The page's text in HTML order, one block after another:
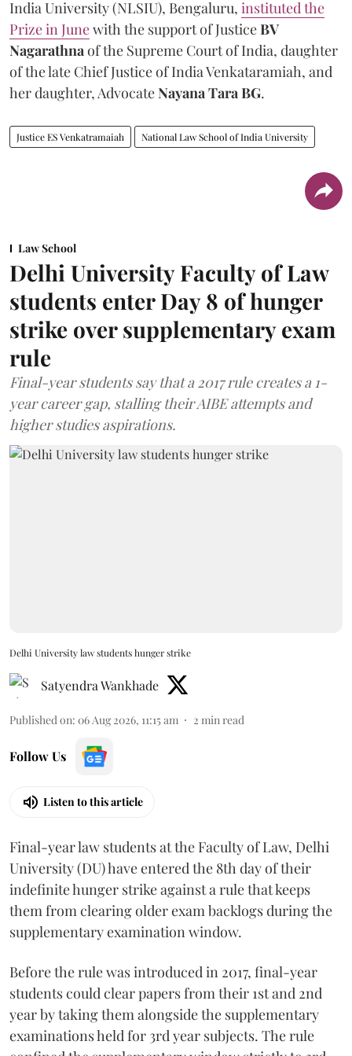
India University (NLSIU), Bengaluru, instituted the
Prize in Junewith the support of JusticeBV
Nagarathnaof the Supreme Court of India, daughter
of the late Chief Justice of India Venkataramiah, and
her daughter, AdvocateNayana Tara BG.
Justice ES Venkatramaiah National Law School of India University
Law School
Delhi University Faculty of Law
students enter Day 8 of hunger
strike over supplementary exam
rule
Final-year students say that a 2017 rule creates a 1-
year career gap, stalling their AIBE attempts and
higher studies aspirations.
Delhi University law students hunger strike
Satyendra Wankhade
Published on: 06 Aug 2026, 11:15 am 2 min read
Follow Us
Listen to this article
Final-year law students at the Faculty of Law, Delhi
University (DU) have entered the 8th day of their
indefinite hunger strike against a rule that keeps
them from clearing older exam backlogs during the
supplementary examination window.
Before the rule was introduced in 2017, final-year
students could clear papers from their 1st and 2nd
year by taking them alongside the supplementary
examinations held for 3rd year subjects. The rule